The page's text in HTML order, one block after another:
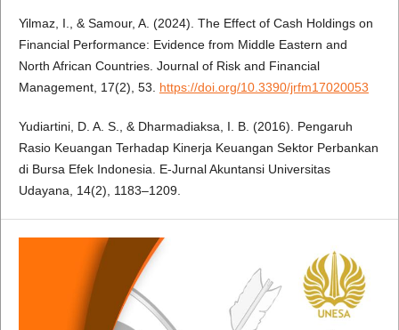
Yilmaz, I., & Samour, A. (2024). The Effect of Cash Holdings on
Financial Performance: Evidence from Middle Eastern and
North African Countries. Journal of Risk and Financial
Management, 17(2), 53. https://doi.org/10.3390/jrfm17020053
Yudiartini, D. A. S., & Dharmadiaksa, I. B. (2016). Pengaruh
Rasio Keuangan Terhadap Kinerja Keuangan Sektor Perbankan
di Bursa Efek Indonesia. E-Jurnal Akuntansi Universitas
Udayana, 14(2), 1183–1209.